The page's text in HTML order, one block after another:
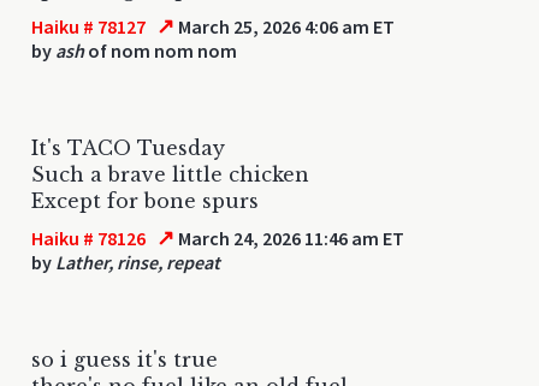
Haiku # 78127 ↗ March 25, 2026 4:06 am ET
by ashof nom nom nom
It's TACO Tuesday
Such a brave little chicken
Except for bone spurs
Haiku # 78126 ↗ March 24, 2026 11:46 am ET
by Lather, rinse, repeat
so i guess it's true